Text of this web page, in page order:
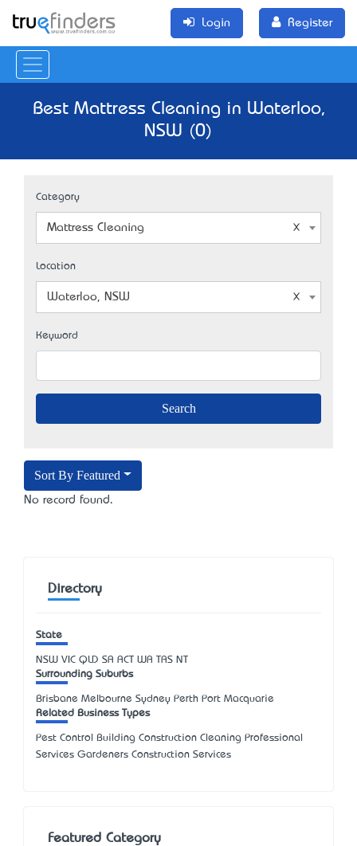
Login Register
Best Mattress Cleaning in Waterloo,
NSW (0)
Category
Mattress Cleaning
Location
Waterloo, NSW
Keyword
Sort By Featured
No record found.
Directory
State
NSW VIC QLD SA ACT WA TAS NT
Surrounding Suburbs
Brisbane Melbourne Sydney Perth Port Macquarie
Related Business Types
Pest Control Building Construction Cleaning Professional
Services Gardeners Construction Services
Featured Category